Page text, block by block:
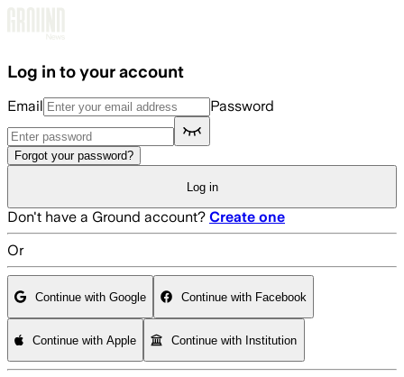
Log in to your account
Email Password
Forgot your password?
Log in
Don't have a Ground account? Create one
Or
Continue with Google Continue with Facebook
Continue with Apple Continue with Institution